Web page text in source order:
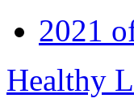
2021
Healthy